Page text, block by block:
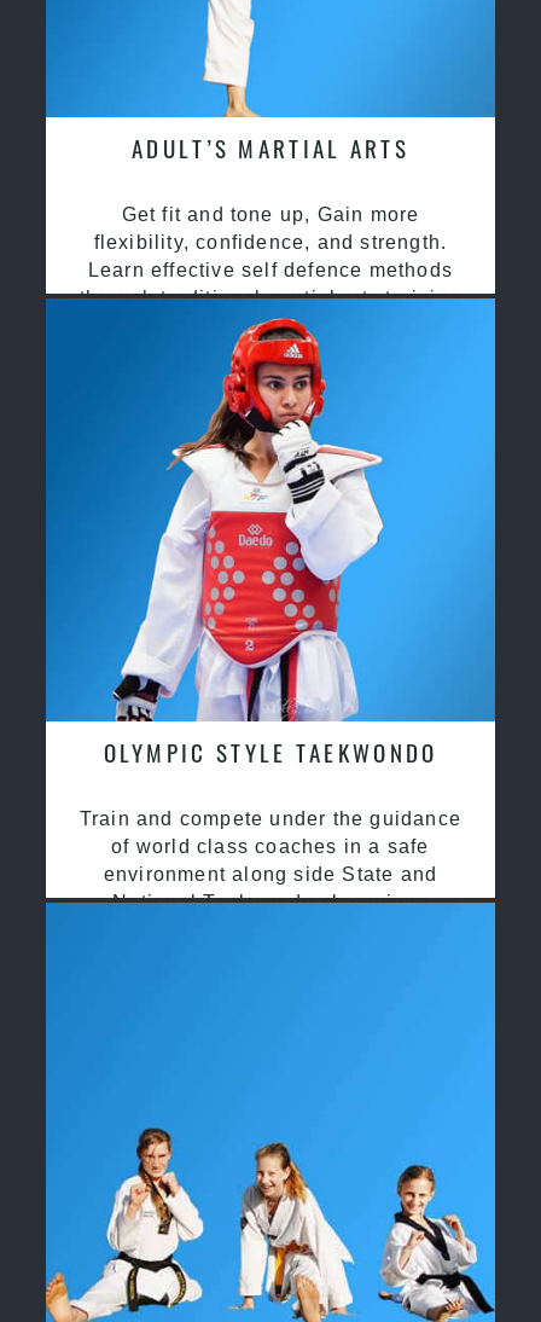
ADULT’S MARTIAL ARTS
Get fit and tone up, Gain more
flexibility, confidence, and strength.
Learn effective self defence methods
through traditional martial arts training
OLYMPIC STYLE TAEKWONDO
Train and compete under the guidance
of world class coaches in a safe
environment along side State and
National Taekwondo champions